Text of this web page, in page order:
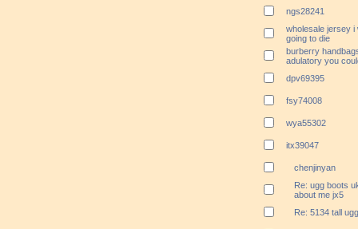
ngs28241
wholesale jersey
going to die
burberry
adulatory you
dpv69395
fsy74008
wya55302
itx39047
chenjinyan
Re: ugg boots
about me jx5
Re: 5134 tall